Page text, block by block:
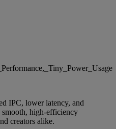
IPC, lower latency, and
high-efficiency
creators alike.